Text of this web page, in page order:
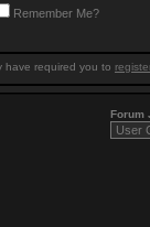
Remember Me?
have required you to
Forum